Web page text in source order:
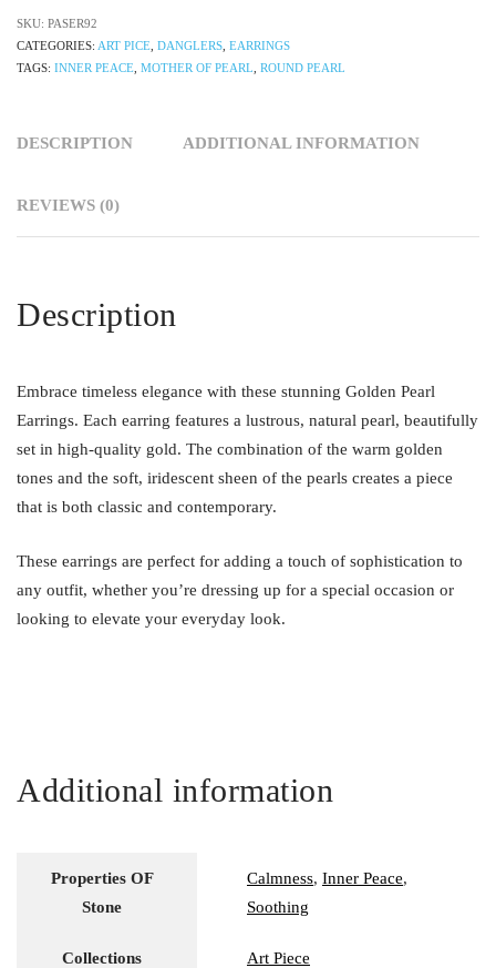
SKU: PASER92
CATEGORIES: ART PICE DANGLERS EARRINGS
TAGS: INNER PEACE MOTHER OF PEARL ROUND PEARL
DESCRIPTION ADDITIONAL INFORMATION
REVIEWS (0)
Description
Embrace timeless elegance with these stunning Golden Pearl
Earrings. Each earring features a lustrous, natural pearl, beautifully
set in high-quality gold. The combination of the warm golden
tones and the soft, iridescent sheen of the pearls creates a piece
that is both classic and contemporary.
These earrings are perfect for adding a touch of sophistication to
any outfit, whether you’re dressing up for a special occasion or
looking to elevate your everyday look.
Additional information
Properties OF
Stone
Calmness, Inner Peace,
Soothing
Collections Art Piece